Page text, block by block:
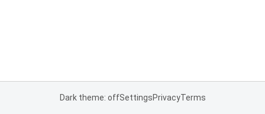
Dark theme: offSettingsPrivacyTerms